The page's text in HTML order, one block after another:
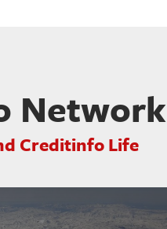
Network
Creditinfo Life